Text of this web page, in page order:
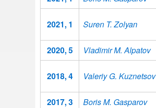
2021, 1 Suren T. Zolyan
2020, 5 Vladimir M. Alpatov
2018, 4 Valeriy G. Kuznetsov
2017, 3 Boris M. Gasparov